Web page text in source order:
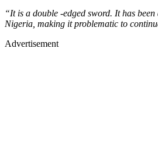
“It is a double -edged sword. It has
Nigeria, making it problematic to
Advertisement